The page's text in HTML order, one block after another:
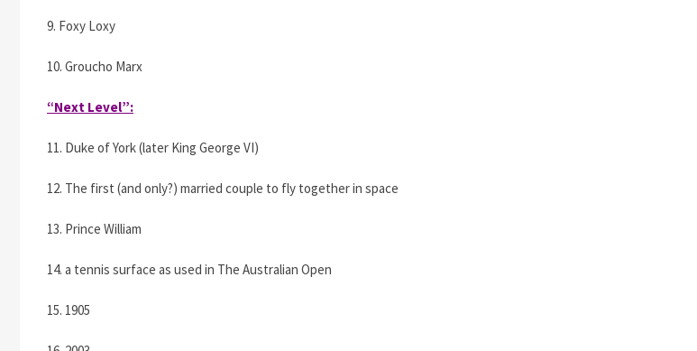
9. Foxy Loxy
10. Groucho Marx
“Next Level”:
11. Duke of York (later King George VI)
12. The first (and only?) married couple to fly together in space
13. Prince William
14. a tennis surface as used in The Australian Open
15. 1905